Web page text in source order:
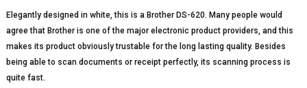
Elegantly designed in white, this is a Brother DS-620. Many people would
agree that Brother is one of the major electronic product providers, and this
makes its product obviously trustable for the long lasting quality. Besides
being able to scan documents or receipt perfectly, its scanning process is
quite fast.